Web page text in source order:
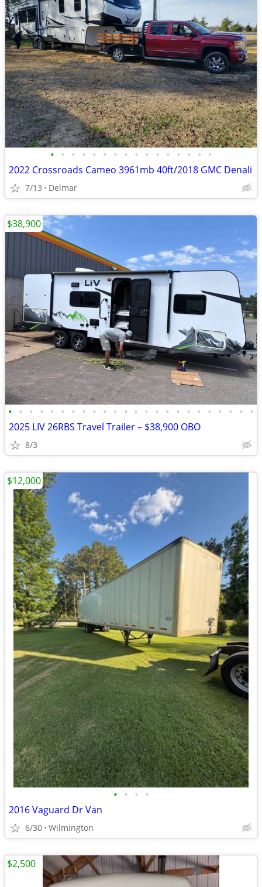
• • • • • • • • • • • • • • • •
2022 Crossroads Cameo 3961mb 40ft/2018 GMC Denali
7/13 Delmar
• • • • • • • • • • • • • • • • • • • • • • • •
2025 LIV 26RBS Travel Trailer – $38,900 OBO
8/3
$38,900
• • • •
2016 Vaguard Dr Van
6/30 Wilmington
$12,000
$2,500